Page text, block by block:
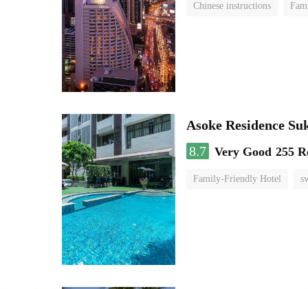
Chinese instructions
Asoke Residence
8.7 Very Good 255
Family-Friendly Hotel